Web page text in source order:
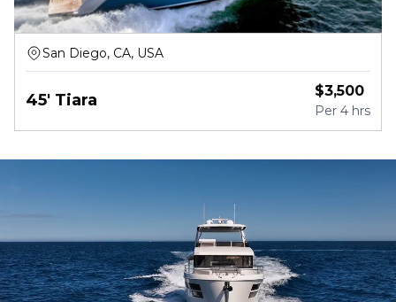
San Diego, CA, USA
45' Tiara $3,500
Per 4 hrs